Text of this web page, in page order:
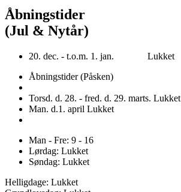
Åbningstider
(Jul & Nytår)
20. dec. - t.o.m. 1. jan. Lukket
Åbningstider (Påsken)
Torsd. d. 28. - fred. d. 29. marts. Lukket
Man. d.1. april Lukket
Man - Fre: 9 - 16
Lørdag: Lukket
Søndag: Lukket
Helligdage: Lukket